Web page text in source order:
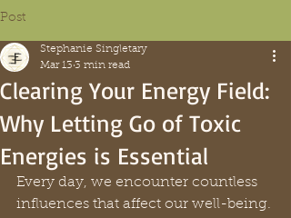
Post
Clearing Your Energy Field:
Why Letting Go of Toxic
Energies is Essential
Stephanie Singletary
Mar 13 3 min read
Every day, we encounter countless
influences that affect our well-being.